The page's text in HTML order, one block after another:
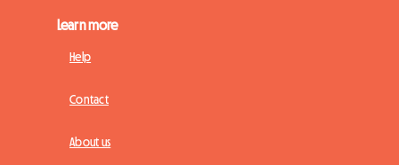
Learn more
Help
Contact
About us